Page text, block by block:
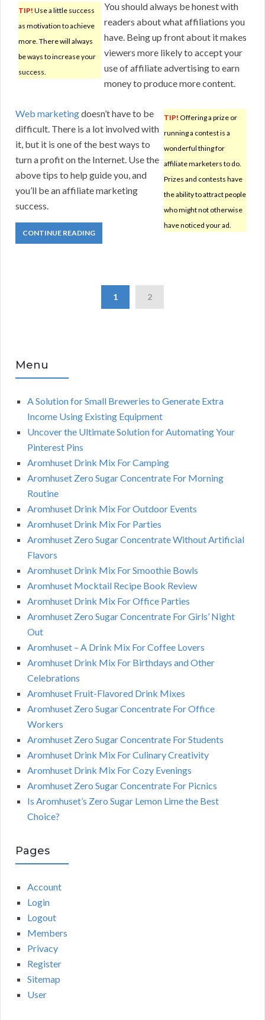
TIP! Use a little success
as motivation to achieve
more. There will always
be ways to increase your
success.
You should always be honest with
readers about what affiliations you
have. Being up front about it makes
viewers more likely to accept your
use of affiliate advertising to earn
money to produce more content.
TIP! Offering a prize or
running a contest is a
wonderful thing for
affiliate marketers to do.
Prizes and contests have
the ability to attract people
who might not otherwise
have noticed your ad.
Web marketingdoesn’t have to be
difficult. There is a lot involved with
it, but it is one of the best ways to
turn a profit on the Internet. Use the
above tips to help guide you, and
you’ll be an affiliate marketing
success.
CONTINUE READING
1 2
Menu
A Solution for Small Breweries to Generate Extra
Income Using Existing Equipment
Uncover the Ultimate Solution for Automating Your
Pinterest Pins
Aromhuset Drink Mix For Camping
Aromhuset Zero Sugar Concentrate For Morning
Routine
Aromhuset Drink Mix For Outdoor Events
Aromhuset Drink Mix For Parties
Aromhuset Zero Sugar Concentrate Without Artificial
Flavors
Aromhuset Drink Mix For Smoothie Bowls
Aromhuset Mocktail Recipe Book Review
Aromhuset Drink Mix For Office Parties
Aromhuset Zero Sugar Concentrate For Girls’ Night
Out
Aromhuset – A Drink Mix For Coffee Lovers
Aromhuset Drink Mix For Birthdays and Other
Celebrations
Aromhuset Fruit-Flavored Drink Mixes
Aromhuset Zero Sugar Concentrate For Office
Workers
Aromhuset Zero Sugar Concentrate For Students
Aromhuset Drink Mix For Culinary Creativity
Aromhuset Drink Mix For Cozy Evenings
Aromhuset Zero Sugar Concentrate For Picnics
Is Aromhuset’s Zero Sugar Lemon Lime the Best
Choice?
Pages
Account
Login
Logout
Members
Privacy
Register
Sitemap
User